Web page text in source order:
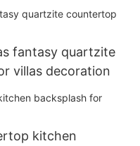
fantasy quartzite
villas decoration
kitchen